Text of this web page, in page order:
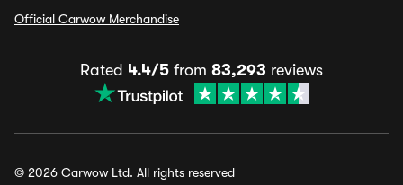
Official Carwow Merchandise
Rated 4.4/5 from 83,293 reviews
© 2026 Carwow Ltd. All rights reserved